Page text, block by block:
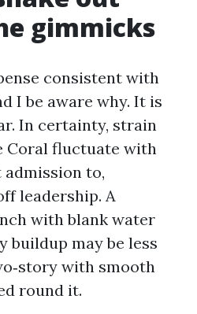
gimmicks
consistent with
I be aware why. It is
In certainty, strain
Coral fluctuate with
to,
leadership. A
with blank water
buildup may be less
with smooth
round it.